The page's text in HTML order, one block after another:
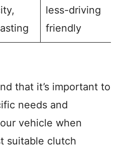
less-driving
friendly
that it’s important to
needs and
vehicle when
suitable clutch